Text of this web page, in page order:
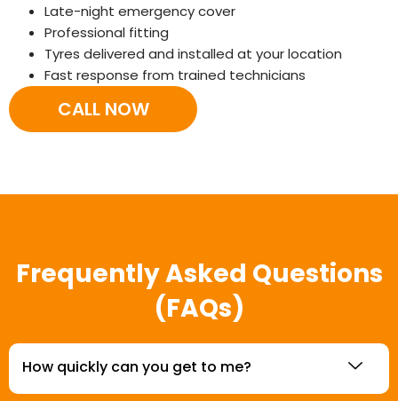
Late-night emergency cover
Professional fitting
Tyres delivered and installed at your location
Fast response from trained technicians
CALL NOW
Frequently Asked Questions
(FAQs)
How quickly can you get to me?